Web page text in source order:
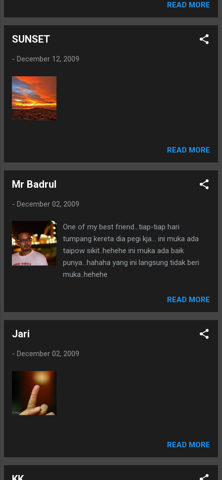
READ MORE
SUNSET
- December 12, 2009
READ MORE
Mr Badrul
- December 02, 2009
One of my best friend...tiap-tiap hari
tumpang kereta dia pegi kja... ini muka ada
taipow sikit..hehehe ini muka ada baik
punya...hahaha yang ini langsung tidak beri
muka..hehehe
READ MORE
Jari
- December 02, 2009
READ MORE